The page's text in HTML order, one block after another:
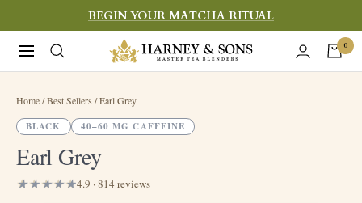
to
content
BEGIN YOUR MATCHA RITUAL
Navigation
Harney
&
Fine
Teas
0
Home/ Best Sellers / Earl Grey
BLACK
40–60 MG CAFFEINE
Earl Grey
4.9 · 814 reviews